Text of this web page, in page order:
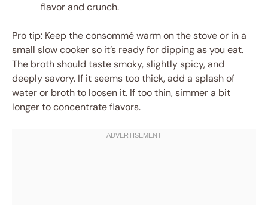
flavor and crunch.
Pro tip: Keep the consommé warm on the stove or in a
small slow cooker so it’s ready for dipping as you eat.
The broth should taste smoky, slightly spicy, and
deeply savory. If it seems too thick, add a splash of
water or broth to loosen it. If too thin, simmer a bit
longer to concentrate flavors.